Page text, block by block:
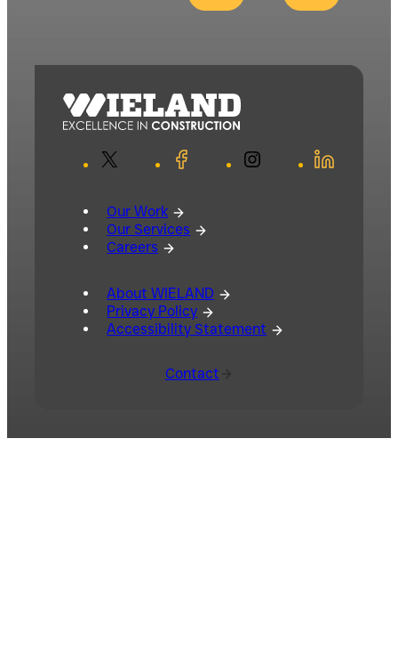
Facebook Instagram LinkedIn
Our Work
Our Services
Careers
About WIELAND
Privacy Policy
Accessibility Statement
Contact